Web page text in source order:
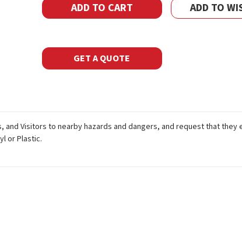
ADD TO
GET A QUOTE
and Visitors to nearby hazards and dangers, and request that they
or Plastic.